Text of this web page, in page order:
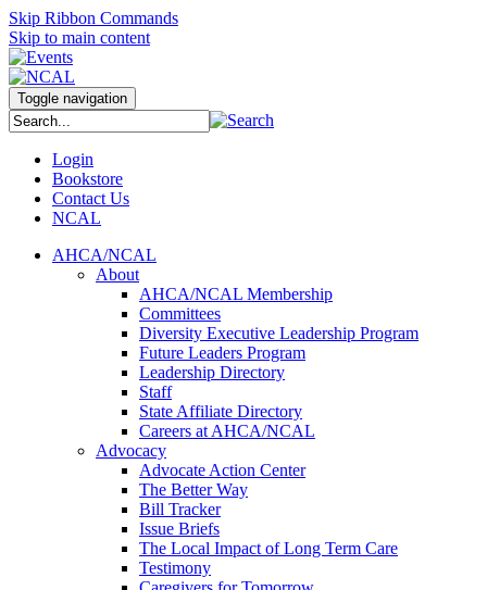
Skip Ribbon Commands
Skip to main content
Toggle navigation
Login
Bookstore
Contact Us
NCAL
AHCA/NCAL
About
AHCA/NCAL Membership
Committees
Diversity Executive Leadership Program
Future Leaders Program
Leadership Directory
Staff
State Affiliate Directory
Careers at AHCA/NCAL
Advocacy
Advocate Action Center
The Better Way
Bill Tracker
Issue Briefs
The Local Impact of Long Term Care
Testimony